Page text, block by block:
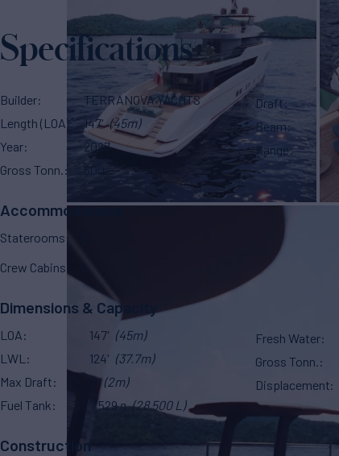
Specifications
Builder
TERRANOVA YACHTS
Length (LOA)
147' (45m)
Year
2027
Gross Tonn.
500
Draft
Beam
Range
Accommodations
Staterooms
Crew Cabins
Dimensions & Capacity
LOA 147' (45m)
LWL
124' (37.7m)
Max Draft
7' (2m)
Fuel Tank
7,529 g (28,500 L)
Fresh Water
Gross Tonn.
Displacement
Construction